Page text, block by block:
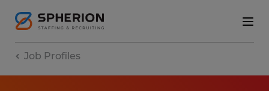
Job Profiles